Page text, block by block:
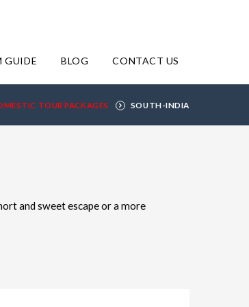
GUIDE BLOG CONTACT US
TOUR PACKAGES SOUTH-INDIA
and sweet escape or a more